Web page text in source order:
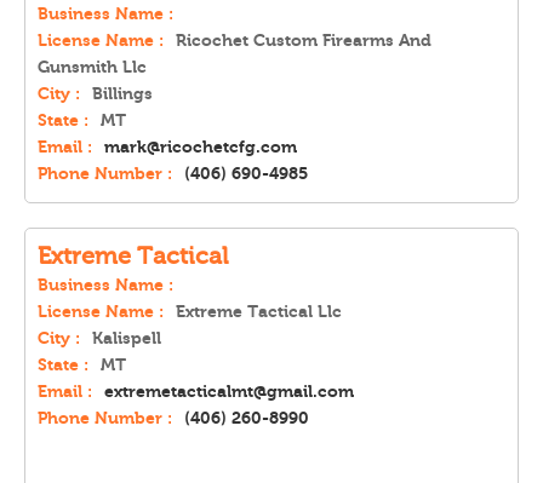
Business Name :
License Name :
Ricochet Custom Firearms And
Gunsmith Llc
City :
Billings
State :
MT
Email :
mark@ricochetcfg.com
Phone Number :
(406) 690-4985
Extreme Tactical
Business Name :
License Name :
Extreme Tactical Llc
City :
Kalispell
State :
MT
Email :
extremetacticalmt@gmail.com
Phone Number :
(406) 260-8990